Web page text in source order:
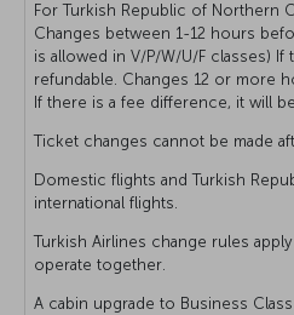
For Turkish Republic of Northern
Changes between 1-12 hours
is allowed in V/P/W/U/F classes)
refundable. Changes 12 or more
If there is a fee difference, it will
Ticket changes cannot be made
Domestic flights and Turkish
international flights.
Turkish Airlines change rules
operate together.
A cabin upgrade to Business